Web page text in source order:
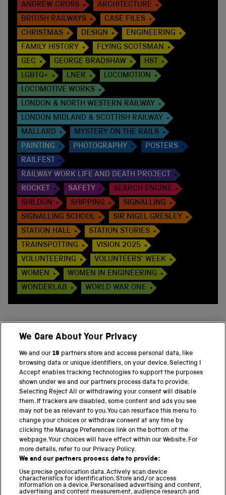
ANDREW CROSS
ARCHITECTURE
BRITISH RAILWAYS
CASE FILES
CHRISTMAS
DESIGN
ENGINEERING
FAMILY HISTORY
FLYING SCOTSMAN
GEC
GEORGE BRADSHAW
HST
LGBTQ+
LNER
LOCOMOTION
LOCOMOTIVE WORKS
LONDON & NORTH WESTERN RAILWAY
LONDON MIDLAND & SCOTTISH RAILWAY
MALLARD
MYSTERY ON THE RAILS
PAINTING
PHOTOGRAPHY
POSTERS
RAILFEST
RAILWAY WORK LIFE AND DEATH PROJECT
ROCKET
SAFETY
SEARCH ENGINE
SHILDON
SHIPPING
SIGNALLING
SIGNALLING SCHOOL
SIR NIGEL GRESLEY
STATION HALL
STATION STORIES
TRAINSPOTTING
VISION 2025
VOLUNTEERING
VOLUNTEERS' WEEK
WOMEN
WOMEN IN ENGINEERING
WONDERLAB
WORLD WAR ONE
PART OF THE SCIENCE MUSEUM GROUP
Science Museum
National Science and Media Museum
Science and Industry Museum
National Railway Museum
Locomotion
Science and Innovation Park
We Care About Your Privacy
We and our19 partners store and access personal data, like
browsing data or unique identifiers, on your device. Selecting I
Accept enables tracking technologies to support the purposes
shown under we and our partners process data to provide.
Selecting Reject All or withdrawing your consent will disable
them. If trackers are disabled, some content and ads you see
may not be as relevant to you. You can resurface this menu to
change your choices or withdraw consent at any time by
clicking the Manage Preferences link on the bottom of the
webpage. Your choices will have effect within our Website. For
more details, refer to our Privacy Policy.
We and our partners process data to provide:
Use precise geolocation data. Actively scan device
characteristics for identification. Store and/or access
information on a device. Personalised advertising and content,
advertising and content measurement, audience research and